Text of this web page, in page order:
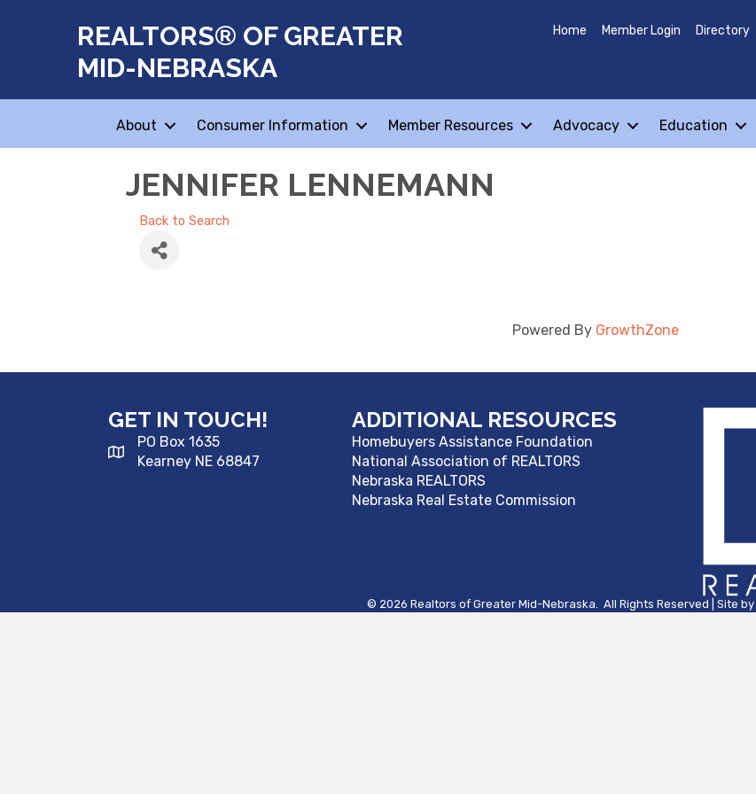
REALTORS® OF GREATER
MID-NEBRASKA
Home Member Login Directory
About Consumer Information Member Resources Advocacy Education
JENNIFER LENNEMANN
Back to Search
Powered By GrowthZone
GET IN TOUCH!
PO Box 1635
Kearney NE 68847
ADDITIONAL RESOURCES
Homebuyers Assistance Foundation
National Association of REALTORS
Nebraska REALTORS
Nebraska Real Estate Commission
© 2026 Realtors of Greater Mid-Nebraska. All Rights Reserved | Site by